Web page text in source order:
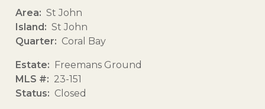
Area
St John
Island
St John
Quarter
Coral Bay
Estate
Freemans Ground
MLS #
23-151
Status
Closed